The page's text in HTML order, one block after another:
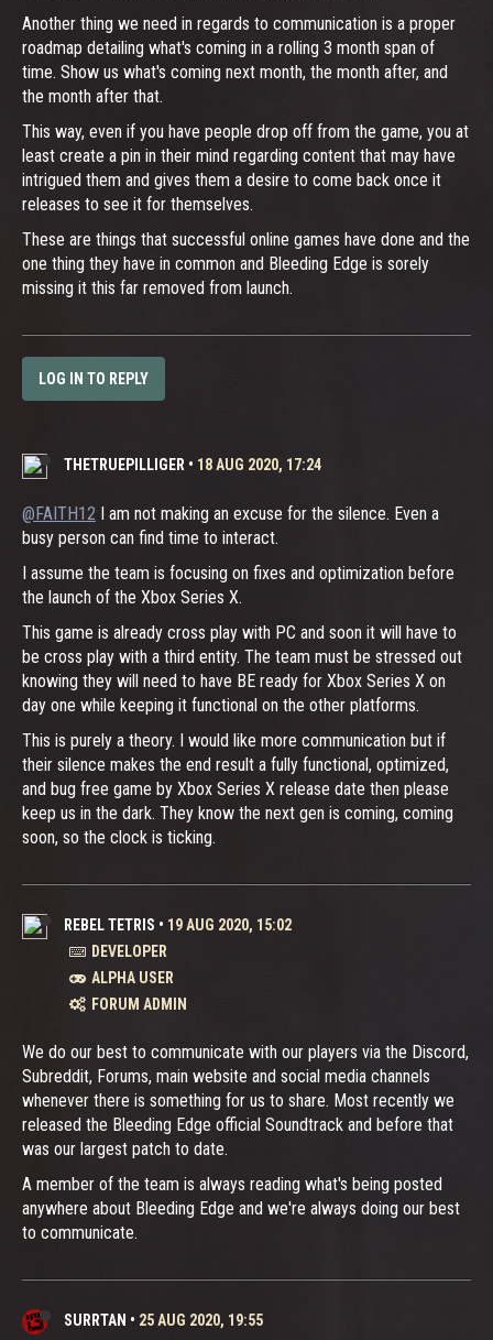
Another thing we need in regards to communication is a proper
roadmap detailing what's coming in a rolling 3 month span of
time. Show us what's coming next month, the month after, and
the month after that.
This way, even if you have people drop off from the game, you at
least create a pin in their mind regarding content that may have
intrigued them and gives them a desire to come back once it
releases to see it for themselves.
These are things that successful online games have done and the
one thing they have in common and Bleeding Edge is sorely
missing it this far removed from launch.
LOG IN TO REPLY
THETRUEPILLIGER • 18 AUG 2020, 17:24
@FAITH12 I am not making an excuse for the silence. Even a
busy person can find time to interact.
I assume the team is focusing on fixes and optimization before
the launch of the Xbox Series X.
This game is already cross play with PC and soon it will have to
be cross play with a third entity. The team must be stressed out
knowing they will need to have BE ready for Xbox Series X on
day one while keeping it functional on the other platforms.
This is purely a theory. I would like more communication but if
their silence makes the end result a fully functional, optimized,
and bug free game by Xbox Series X release date then please
keep us in the dark. They know the next gen is coming, coming
soon, so the clock is ticking.
REBEL TETRIS • 19 AUG 2020, 15:02
DEVELOPER
ALPHA USER
FORUM ADMIN
We do our best to communicate with our players via the Discord,
Subreddit, Forums, main website and social media channels
whenever there is something for us to share. Most recently we
released the Bleeding Edge official Soundtrack and before that
was our largest patch to date.
A member of the team is always reading what's being posted
anywhere about Bleeding Edge and we're always doing our best
to communicate.
SURRTAN • 25 AUG 2020, 19:55